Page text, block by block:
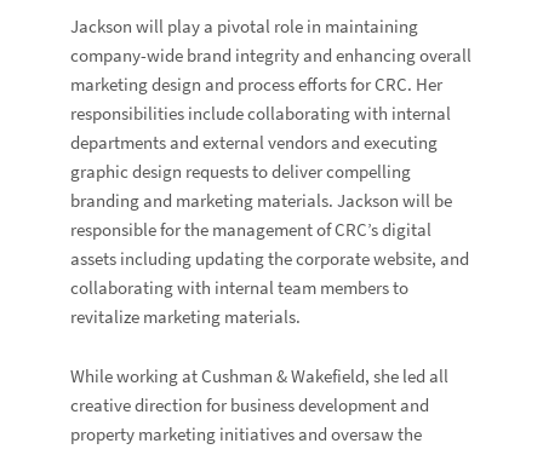
Jackson will play a pivotal role in maintaining
company-wide brand integrity and enhancing overall
marketing design and process efforts for CRC. Her
responsibilities include collaborating with internal
departments and external vendors and executing
graphic design requests to deliver compelling
branding and marketing materials. Jackson will be
responsible for the management of CRC’s digital
assets including updating the corporate website, and
collaborating with internal team members to
revitalize marketing materials.
While working at Cushman & Wakefield, she led all
creative direction for business development and
property marketing initiatives and oversaw the